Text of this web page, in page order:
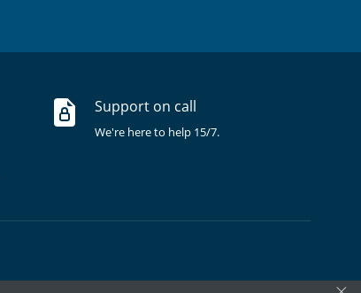
Support on call
We're here to help 15/7.